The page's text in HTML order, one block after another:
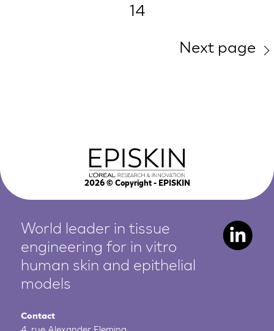
14
Next page
2026© Copyright - EPISKIN
World leader in tissue
engineering for in vitro
human skin and epithelial
models
Contact